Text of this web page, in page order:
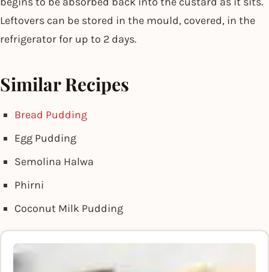
Leftovers can be stored in the mould, covered, in the
refrigerator for up to 2 days.
Similar Recipes
Bread Pudding
Egg Pudding
Semolina Halwa
Phirni
Coconut Milk Pudding